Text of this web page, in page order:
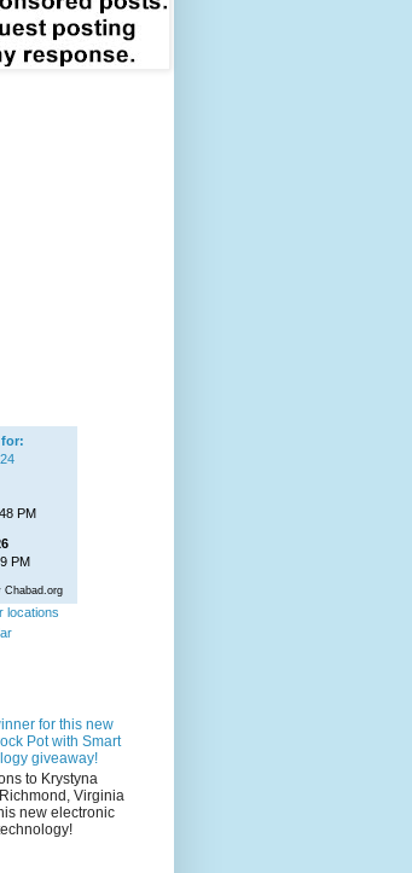
for:
PM
PM
Chabad.org
locations
for this new
Pot with Smart
giveaway!
to Krystyna
Virginia
new electronic